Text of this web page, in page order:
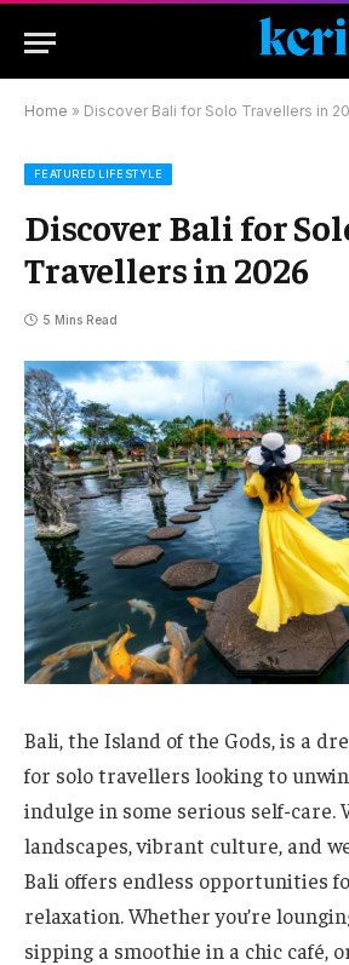
Home » Discover Bali for Solo Travellers in
FEATURED LIFESTYLE
Discover Bali for
Travellers in 2026
5 Mins Read
Bali, the Island of the Gods, is a
for solo travellers looking to
indulge in some serious self-
landscapes, vibrant culture, and
Bali offers endless opportunities
relaxation. Whether you’re
sipping a smoothie in a chic café,